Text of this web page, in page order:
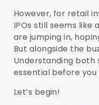
However, for retail
IPOs still seems like
are jumping in,
But alongside the
Understanding both
essential before you
Let’s begin!